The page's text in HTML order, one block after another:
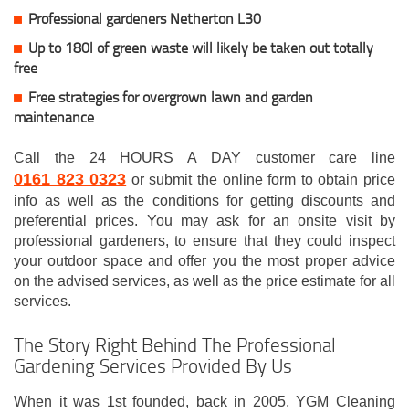
Professional gardeners Netherton L30
Up to 180l of green waste will likely be taken out totally
free
Free strategies for overgrown lawn and garden
maintenance
Call the 24 HOURS A DAY customer care line
0161 823 0323 or submit the online form to obtain price
info as well as the conditions for getting discounts and
preferential prices. You may ask for an onsite visit by
professional gardeners, to ensure that they could inspect
your outdoor space and offer you the most proper advice
on the advised services, as well as the price estimate for all
services.
The Story Right Behind The Professional
Gardening Services Provided By Us
When it was 1st founded, back in 2005, YGM Cleaning